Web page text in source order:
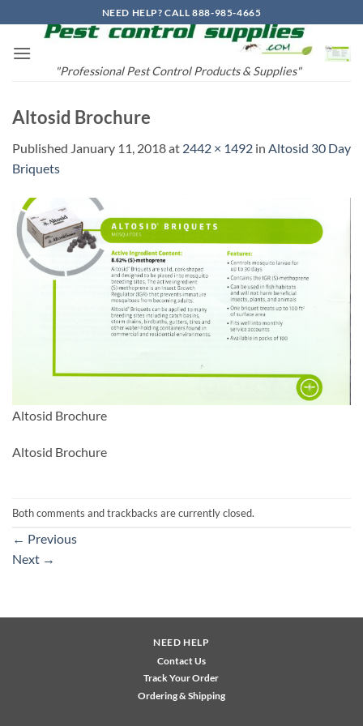
to
content
NEED HELP? CALL 888-985-4665
"Professional Pest Control Products & Supplies"
Altosid Brochure
Published January 11, 2018at 2442 × 1492 in Altosid 30 Day
Briquets
Altosid Brochure
Altosid Brochure
Both comments and trackbacks are currently closed.
← Previous
Next →
NEED HELP
Contact Us
Track Your Order
Ordering & Shipping